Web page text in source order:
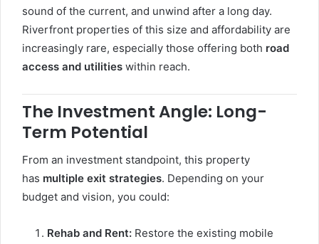
sound of the current, and unwind after a long day.
Riverfront properties of this size and affordability are
increasingly rare, especially those offering both road
access and utilities within reach.
The Investment Angle: Long-
Term Potential
From an investment standpoint, this property
has multiple exit strategies. Depending on your
budget and vision, you could:
Rehab and Rent: Restore the existing mobile